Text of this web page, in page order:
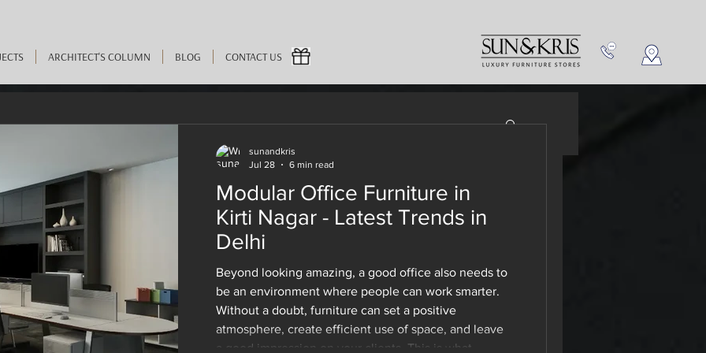
Experiences When They Buy
for Home In Delhi from Sun and
5 min read
Modular Office Furniture in
Kirti Nagar - Latest Trends in
Delhi
Beyond looking amazing, a good office also needs to
be an environment where people can work smarter.
Without a doubt, furniture can set a positive
atmosphere, create efficient use of space, and leave
a good impression on your clients. This is what
sunandkris
Jul 28
6 min read
ARCHITECT'S COLUMN BLOG CONTACT US